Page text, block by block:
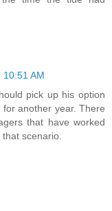
10:51 AM
pick up his option
another year. There
that have worked
scenario.